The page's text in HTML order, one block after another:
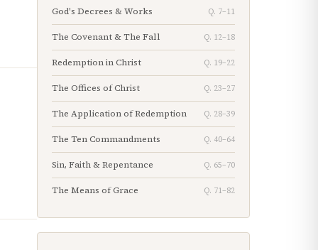
God's Decrees & Works Q. 7–11
The Covenant & The Fall Q. 12–18
Redemption in Christ Q. 19–22
The Offices of Christ Q. 23–27
The Application of Redemption Q. 28–39
The Ten Commandments Q. 40–64
Sin, Faith & Repentance Q. 65–70
The Means of Grace Q. 71–82